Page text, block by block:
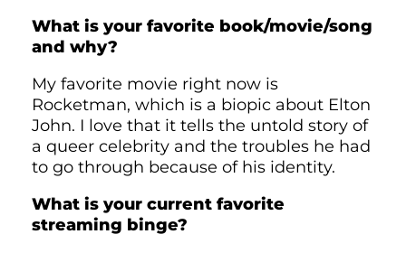
What is your favorite book/movie/song
and why?
My favorite movie right now is
Rocketman, which is a biopic about Elton
John. I love that it tells the untold story of
a queer celebrity and the troubles he had
to go through because of his identity.
What is your current favorite
streaming binge?